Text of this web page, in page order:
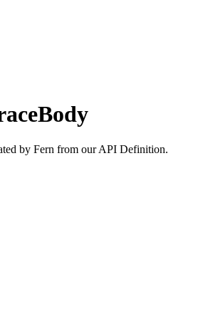
by Fern from our API Definition.